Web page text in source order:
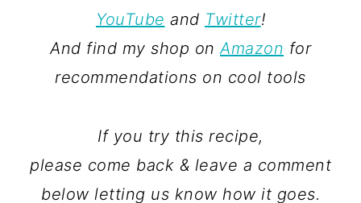
YouTube and Twitter!
And find my shop onAmazon for
recommendations on cool tools
If you try this recipe,
please come back & leave a comment
below letting us know how it goes.